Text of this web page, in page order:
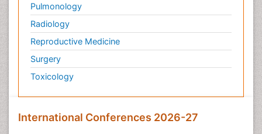
Pulmonology
Radiology
Reproductive Medicine
Surgery
Toxicology
International Conferences 2026-27